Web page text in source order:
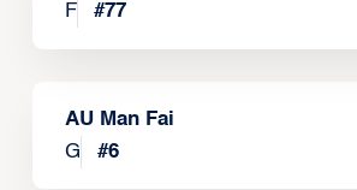
F
#77
AU Man Fai
G
#6